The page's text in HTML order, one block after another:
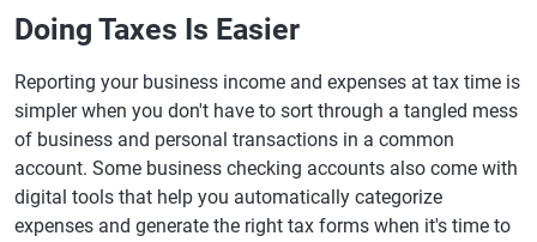
Doing Taxes Is Easier
Reporting your business income and expenses at tax time is
simpler when you don't have to sort through a tangled mess
of business and personal transactions in a common
account. Some business checking accounts also come with
digital tools that help you automatically categorize
expenses and generate the right tax forms when it's time to